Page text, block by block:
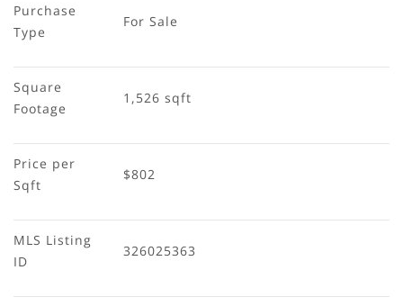
Purchase
Type
For Sale
Square
Footage
1,526 sqft
Price per
Sqft
$802
MLS Listing
ID
326025363